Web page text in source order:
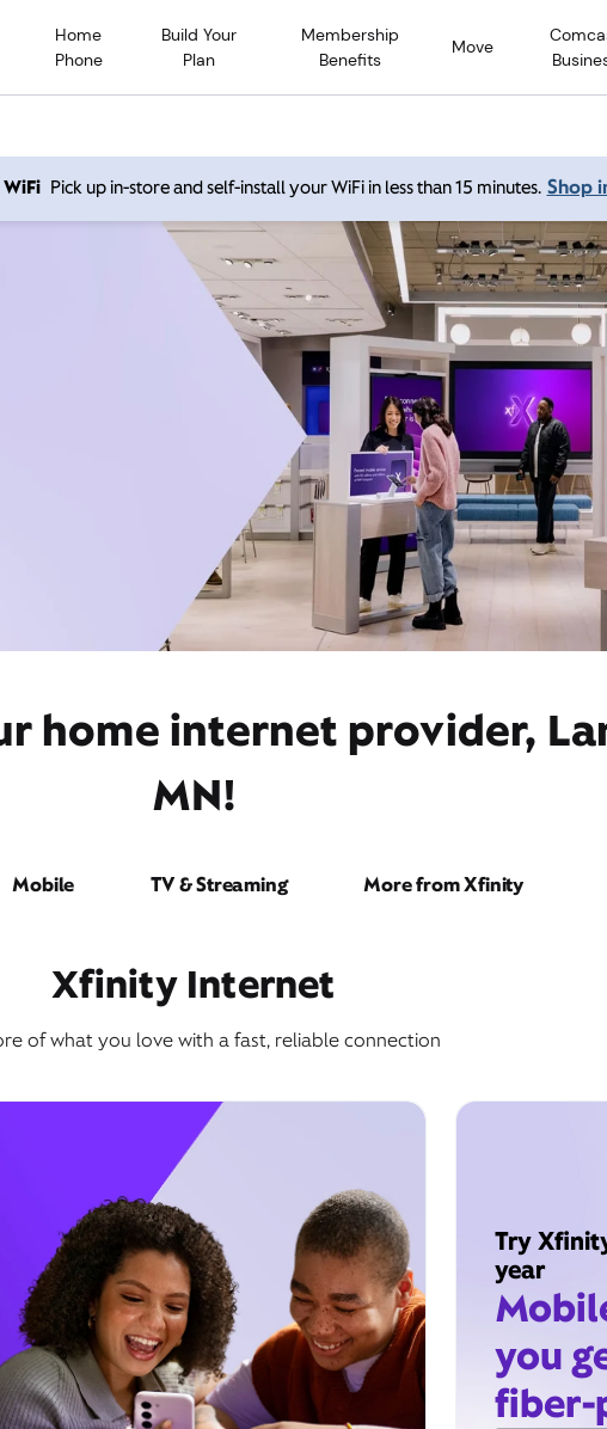
Home
Phone
Build Your
Plan
Membership
Benefits
Move
Pick up in-store and self-install your WiFi in less than 15 minutes. Shop
home internet provider,
MN!
Mobile TV & Streaming More from Xfinity
Xfinity Internet
of what you love with a fast, reliable connection
Try
year
you
fiber-